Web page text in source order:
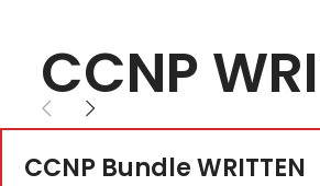
CCNP
CCNP Bundle WRITTEN